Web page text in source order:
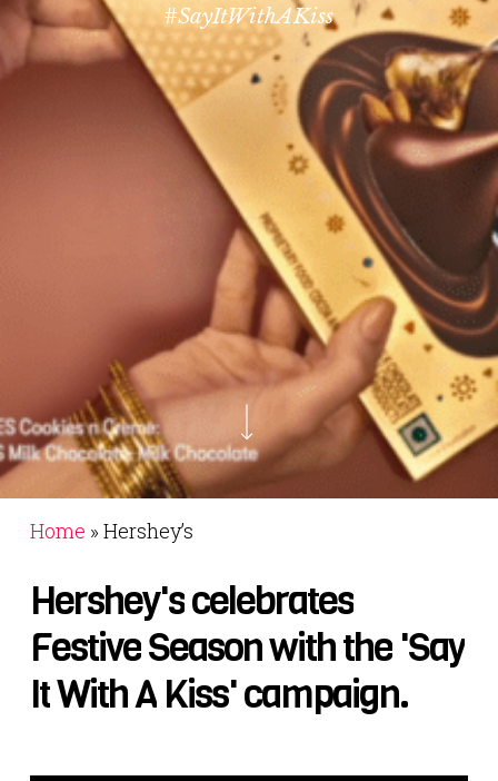
#SayItWithAKiss
Home » Hershey’s
Hershey'scelebrates
FestiveSeasonwiththe'Say
ItWithAKiss'campaign.